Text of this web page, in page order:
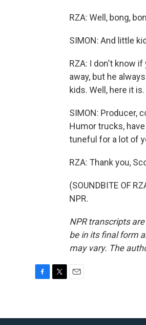
RZA: Well, bong,
SIMON: And little
RZA: I don't know
away, but he
kids. Well, here it is.
SIMON: Producer,
Humor trucks,
tuneful for a lot of
RZA: Thank you,
(SOUNDBITE OF
NPR.
NPR transcripts
be in its final form
may vary. The